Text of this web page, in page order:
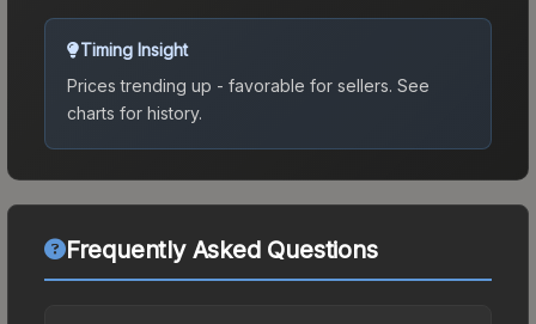
Timing Insight
Prices trending up - favorable for sellers. See
charts for history.
Frequently Asked Questions